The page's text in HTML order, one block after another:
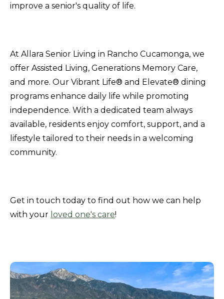
improve a senior's quality of life.
At Allara Senior Living in Rancho Cucamonga, we
offer Assisted Living, Generations Memory Care,
and more. Our Vibrant Life® and Elevate® dining
programs enhance daily life while promoting
independence. With a dedicated team always
available, residents enjoy comfort, support, and a
lifestyle tailored to their needs in a welcoming
community.
Get in touch today to find out how we can help
with your loved one's care!